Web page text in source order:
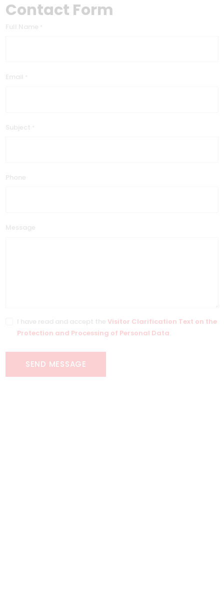
Contact Form
Full Name
Email
Subject
Phone
Message
I have read and accept the Visitor Clarification Text on the
Protection and Processing of Personal Data
SEND MESSAGE